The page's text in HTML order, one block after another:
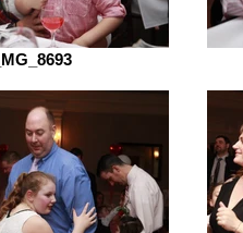
_MG_8693